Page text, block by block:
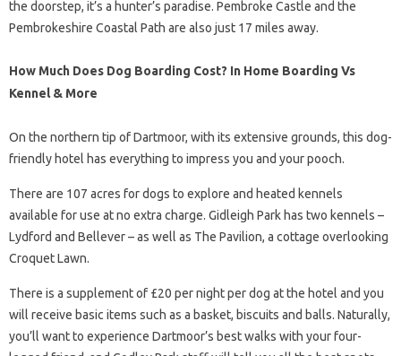
the doorstep, it’s a hunter’s paradise. Pembroke Castle and the
Pembrokeshire Coastal Path are also just 17 miles away.
How Much Does Dog Boarding Cost? In Home Boarding Vs
Kennel & More
On the northern tip of Dartmoor, with its extensive grounds, this dog-
friendly hotel has everything to impress you and your pooch.
There are 107 acres for dogs to explore and heated kennels
available for use at no extra charge. Gidleigh Park has two kennels –
Lydford and Bellever – as well as The Pavilion, a cottage overlooking
Croquet Lawn.
There is a supplement of £20 per night per dog at the hotel and you
will receive basic items such as a basket, biscuits and balls. Naturally,
you’ll want to experience Dartmoor’s best walks with your four-